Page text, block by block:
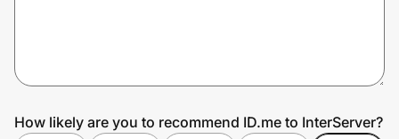
How likely are you to recommend ID.me to InterServer?